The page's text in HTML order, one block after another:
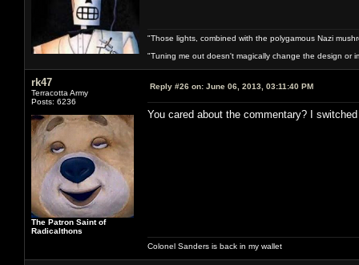
"Those lights, combined with the polygamous Nazi
"Tuning me out doesn't magically change the design or
rk47
Terracotta Army
Posts: 6236
The Patron Saint of
Radicalthons
Reply #26 on: June 06, 2013, 03:11:40 PM
You cared about the commentary? I
Colonel Sanders is back in my wallet